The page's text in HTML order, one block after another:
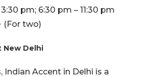
3:30 pm; 6:30 pm – 11:30 pm
(For two)
New Delhi
Indian Accent in Delhi is a